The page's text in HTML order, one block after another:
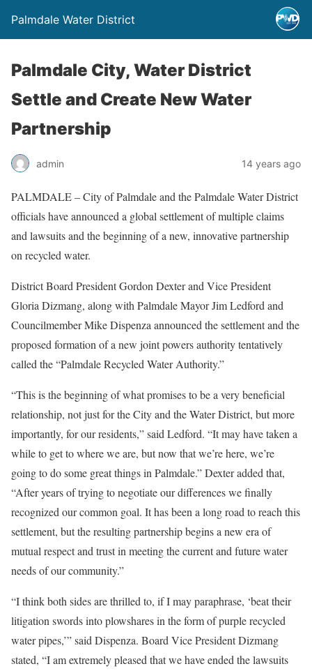
Palmdale Water District
Palmdale City, Water District
Settle and Create New Water
Partnership
admin 14 years ago
PALMDALE – City of Palmdale and the Palmdale Water District
officials have announced a global settlement of multiple claims
and lawsuits and the beginning of a new, innovative partnership
on recycled water.
District Board President Gordon Dexter and Vice President
Gloria Dizmang, along with Palmdale Mayor Jim Ledford and
Councilmember Mike Dispenza announced the settlement and the
proposed formation of a new joint powers authority tentatively
called the “Palmdale Recycled Water Authority.”
“This is the beginning of what promises to be a very beneficial
relationship, not just for the City and the Water District, but more
importantly, for our residents,” said Ledford. “It may have taken a
while to get to where we are, but now that we’re here, we’re
going to do some great things in Palmdale.” Dexter added that,
“After years of trying to negotiate our differences we finally
recognized our common goal. It has been a long road to reach this
settlement, but the resulting partnership begins a new era of
mutual respect and trust in meeting the current and future water
needs of our community.”
“I think both sides are thrilled to, if I may paraphrase, ‘beat their
litigation swords into plowshares in the form of purple recycled
water pipes,’” said Dispenza. Board Vice President Dizmang
stated, “I am extremely pleased that we have ended the lawsuits